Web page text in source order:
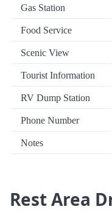
Gas Station
Food Service
Scenic View
Tourist Information
RV Dump Station
Phone Number
Notes
Rest Area